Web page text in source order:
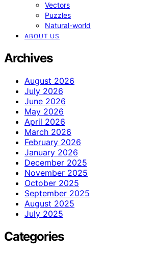
Vectors
Puzzles
Natural-world
ABOUT US
Archives
August 2026
July 2026
June 2026
May 2026
April 2026
March 2026
February 2026
January 2026
December 2025
November 2025
October 2025
September 2025
August 2025
July 2025
Categories